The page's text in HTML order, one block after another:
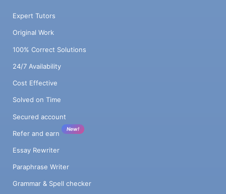
Expert Tutors
Original Work
100% Correct Solutions
24/7 Availability
Cost Effective
Solved on Time
Secured account
Refer and earn
New!
Essay Rewriter
Paraphrase Writer
Grammar & Spell checker